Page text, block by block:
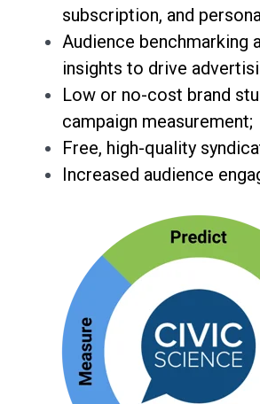
subscription, and
Audience benchmarking
insights to drive
Low or no-cost brand
campaign measurement;
Free, high-quality
Increased audience